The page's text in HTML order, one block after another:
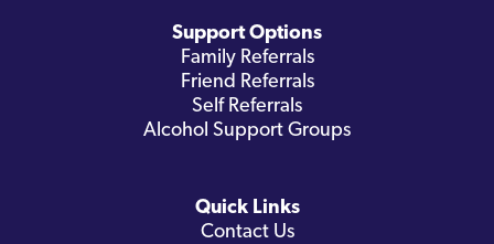
Support Options
Family Referrals
Friend Referrals
Self Referrals
Alcohol Support Groups
Quick Links
Contact Us